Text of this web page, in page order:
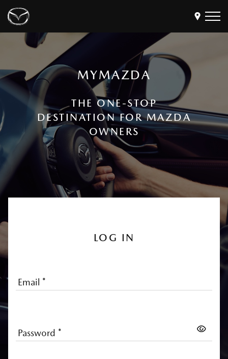
Models
Buy
Own
Discover
Find a Dealer
Offers
MyMazda Login
MYMAZDA
THE ONE-STOP
DESTINATION FOR MAZDA
OWNERS
LOG IN
Email *
Password *